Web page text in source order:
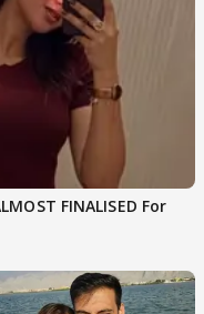
FINALISED For